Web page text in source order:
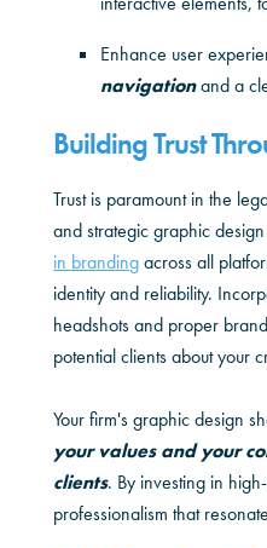
Enhance user
navigationand a
Building Trust
Trust is paramount in the
and strategic graphic
in branding across all
identity and reliability.
headshots and proper
potential clients about your
Your firm's graphic design
your values and your
clients. By investing in
professionalism that